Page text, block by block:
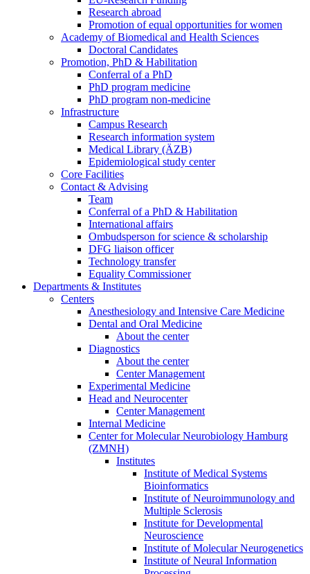
Research abroad
Promotion of equal opportunities for women
Academy of Biomedical and Health Sciences
Doctoral Candidates
Promotion, PhD & Habilitation
Conferral of a PhD
PhD program medicine
PhD program non-medicine
Infrastructure
Campus Research
Research information system
Medical Library (ÄZB)
Epidemiological study center
Core Facilities
Contact & Advising
Team
Conferral of a PhD & Habilitation
International affairs
Ombudsperson for science & scholarship
DFG liaison officer
Technology transfer
Equality Commissioner
Departments & Institutes
Centers
Anesthesiology and Intensive Care Medicine
Dental and Oral Medicine
About the center
Diagnostics
About the center
Center Management
Experimental Medicine
Head and Neurocenter
Center Management
Internal Medicine
Center for Molecular Neurobiology Hamburg
(ZMNH)
Institutes
Institute of Medical Systems
Bioinformatics
Institute of Neuroimmunology and
Multiple Sclerosis
Institute for Developmental
Neuroscience
Institute of Molecular Neurogenetics
Institute of Neural Information